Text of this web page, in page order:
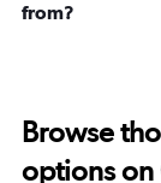
from?
Browse
options on